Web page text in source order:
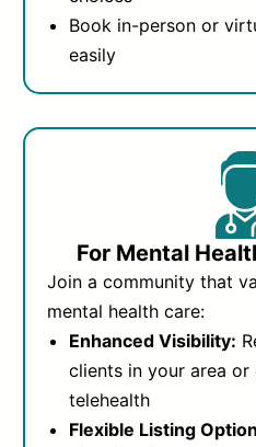
Book in-person or
easily
For Mental
Join a community that
mental health care:
Enhanced Visibility:
clients in your area
telehealth
Flexible Listing